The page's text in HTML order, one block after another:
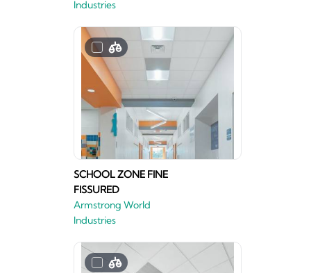
Industries
SCHOOL ZONE FINE
FISSURED
Armstrong World
Industries